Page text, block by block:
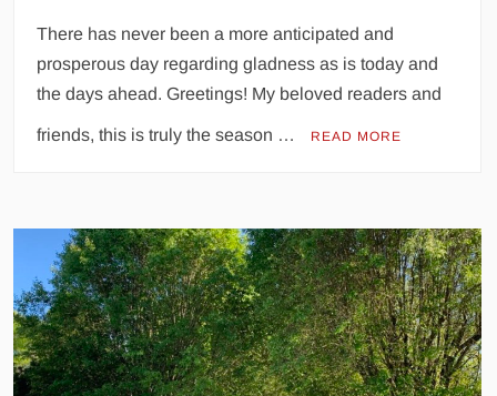
There has never been a more anticipated and
prosperous day regarding gladness as is today and
the days ahead. Greetings! My beloved readers and
friends, this is truly the season … READ MORE